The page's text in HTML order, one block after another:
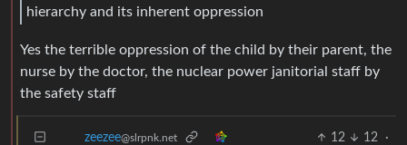
hierarchy and its inherent oppression
Yes the terrible oppression of the child by their parent, the
nurse by the doctor, the nuclear power janitorial staff by
the safety staff
zeezee@slrpnk.net 12 12
·